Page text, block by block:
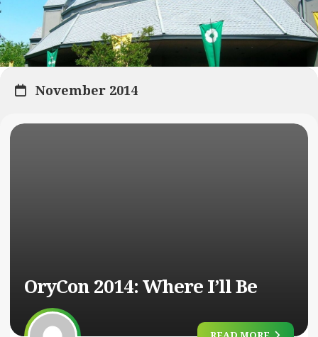
November 2014
OryCon 2014: Where I’ll Be